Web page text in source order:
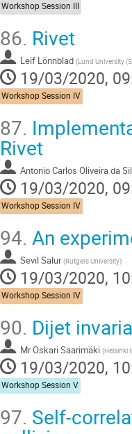
Workshop Session III
86. Rivet
Leif Lönnblad (Lund University
19/03/2020,
Workshop Session IV
87.
Rivet
Antonio Carlos Oliveira da
19/03/2020,
Workshop Session IV
94. An
Sevil Salur (Rutgers University)
19/03/2020,
Workshop Session IV
90. Dijet
MrOskari Saarimäki (Helsinki
19/03/2020,
Workshop Session V
97. Self-